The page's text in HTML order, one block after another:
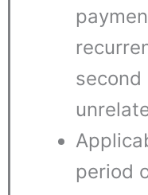
second
period